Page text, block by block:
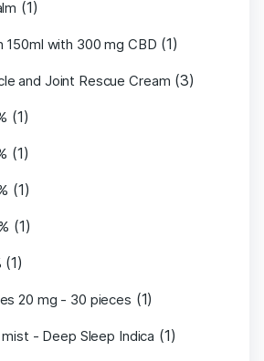
(1)
150ml with 300 mg CBD (1)
and Joint Rescue Cream (3)
(1)
(1)
(1)
(1)
(1)
20 mg - 30 pieces (1)
- Deep Sleep Indica (1)